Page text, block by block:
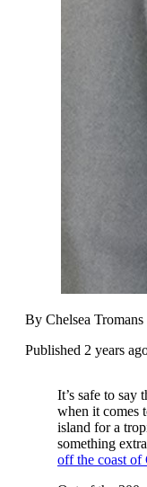
By Chelsea Tromans
Published 2 years
It’s safe to say
when it comes
island for a
something
off the coast of